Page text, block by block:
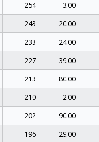
254 3.00
243 20.00
233 24.00
227 39.00
213 80.00
210 2.00
202 90.00
196 29.00